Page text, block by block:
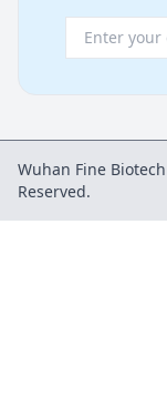
Wuhan Fine
Reserved.